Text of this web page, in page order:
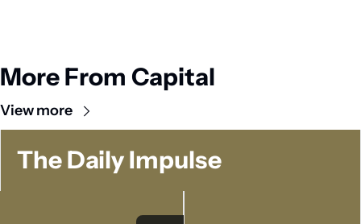
More From Capital
View more
The Daily Impulse